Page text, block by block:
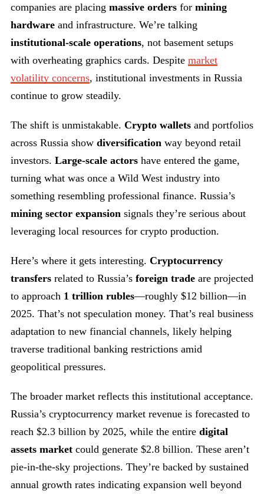
companies are placing massive orders for mining
hardware and infrastructure. We’re talking
institutional-scale operations, not basement setups
with overheating graphics cards. Despite market
volatility concerns, institutional investments in Russia
continue to grow steadily.
The shift is unmistakable. Crypto wallets and portfolios
across Russia show diversification way beyond retail
investors. Large-scale actors have entered the game,
turning what was once a Wild West industry into
something resembling professional finance. Russia’s
mining sector expansion signals they’re serious about
leveraging local resources for crypto production.
Here’s where it gets interesting. Cryptocurrency
transfers related to Russia’s foreign trade are projected
to approach 1 trillion rubles—roughly $12 billion—in
2025. That’s not speculation money. That’s real business
adaptation to new financial channels, likely helping
traverse traditional banking restrictions amid
geopolitical pressures.
The broader market reflects this institutional acceptance.
Russia’s cryptocurrency market revenue is forecasted to
reach $2.3 billion by 2025, while the entire digital
assets market could generate $2.8 billion. These aren’t
pie-in-the-sky projections. They’re backed by sustained
annual growth rates indicating expansion well beyond